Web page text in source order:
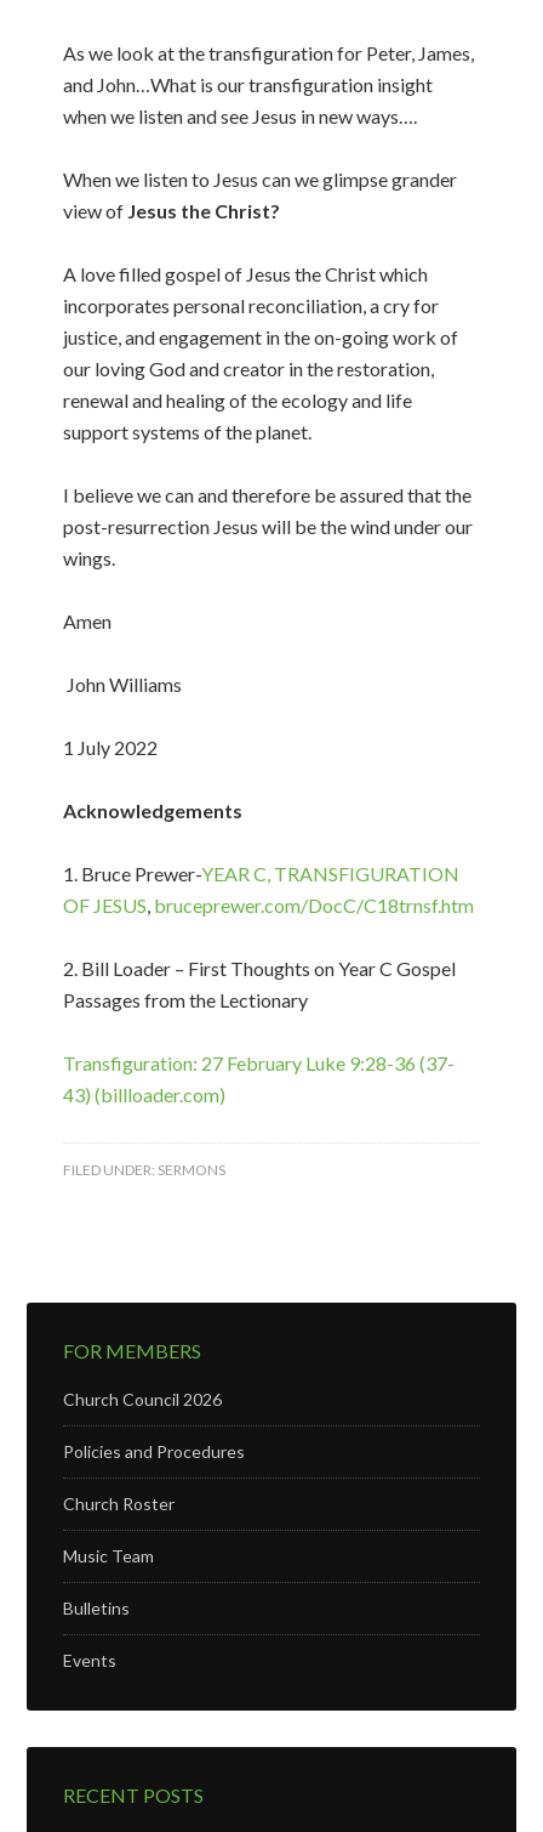
As we look at the transfiguration for Peter, James,
and John…What is our transfiguration insight
when we listen and see Jesus in new ways….
When we listen to Jesus can we glimpse grander
view of Jesus the Christ?
A love filled gospel of Jesus the Christ which
incorporates personal reconciliation, a cry for
justice, and engagement in the on-going work of
our loving God and creator in the restoration,
renewal and healing of the ecology and life
support systems of the planet.
I believe we can and therefore be assured that the
post-resurrection Jesus will be the wind under our
wings.
Amen
John Williams
1 July 2022
Acknowledgements
1. Bruce Prewer-YEAR C, TRANSFIGURATION
OF JESUS, bruceprewer.com/DocC/C18trnsf.htm
2. Bill Loader – First Thoughts on Year C Gospel
Passages from the Lectionary
Transfiguration: 27 February Luke 9:28-36 (37-
43) (billloader.com)
FILED UNDER: SERMONS
FOR MEMBERS
Church Council 2026
Policies and Procedures
Church Roster
Music Team
Bulletins
Events
RECENT POSTS